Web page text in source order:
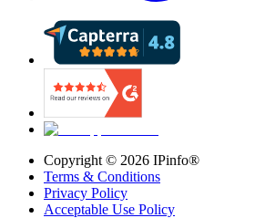
Copyright © 2026 IPinfo®
Terms & Conditions
Privacy Policy
Acceptable Use Policy